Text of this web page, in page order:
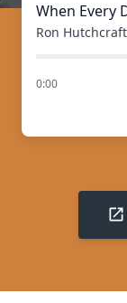
When Every
Ron Hutchcraft
0:00
of